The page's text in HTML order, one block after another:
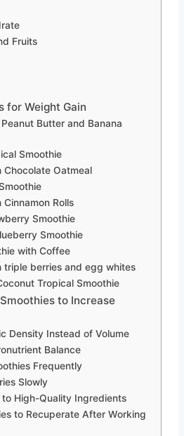
Fruits
for Weight Gain
Butter and Banana
Smoothie
Chocolate Oatmeal
Rolls
Smoothie
Smoothie
with Coffee
triple berries and egg whites
Tropical Smoothie
to Increase
Density Instead of Volume
Balance
Frequently
Slowly
High-Quality Ingredients
to Recuperate After Working